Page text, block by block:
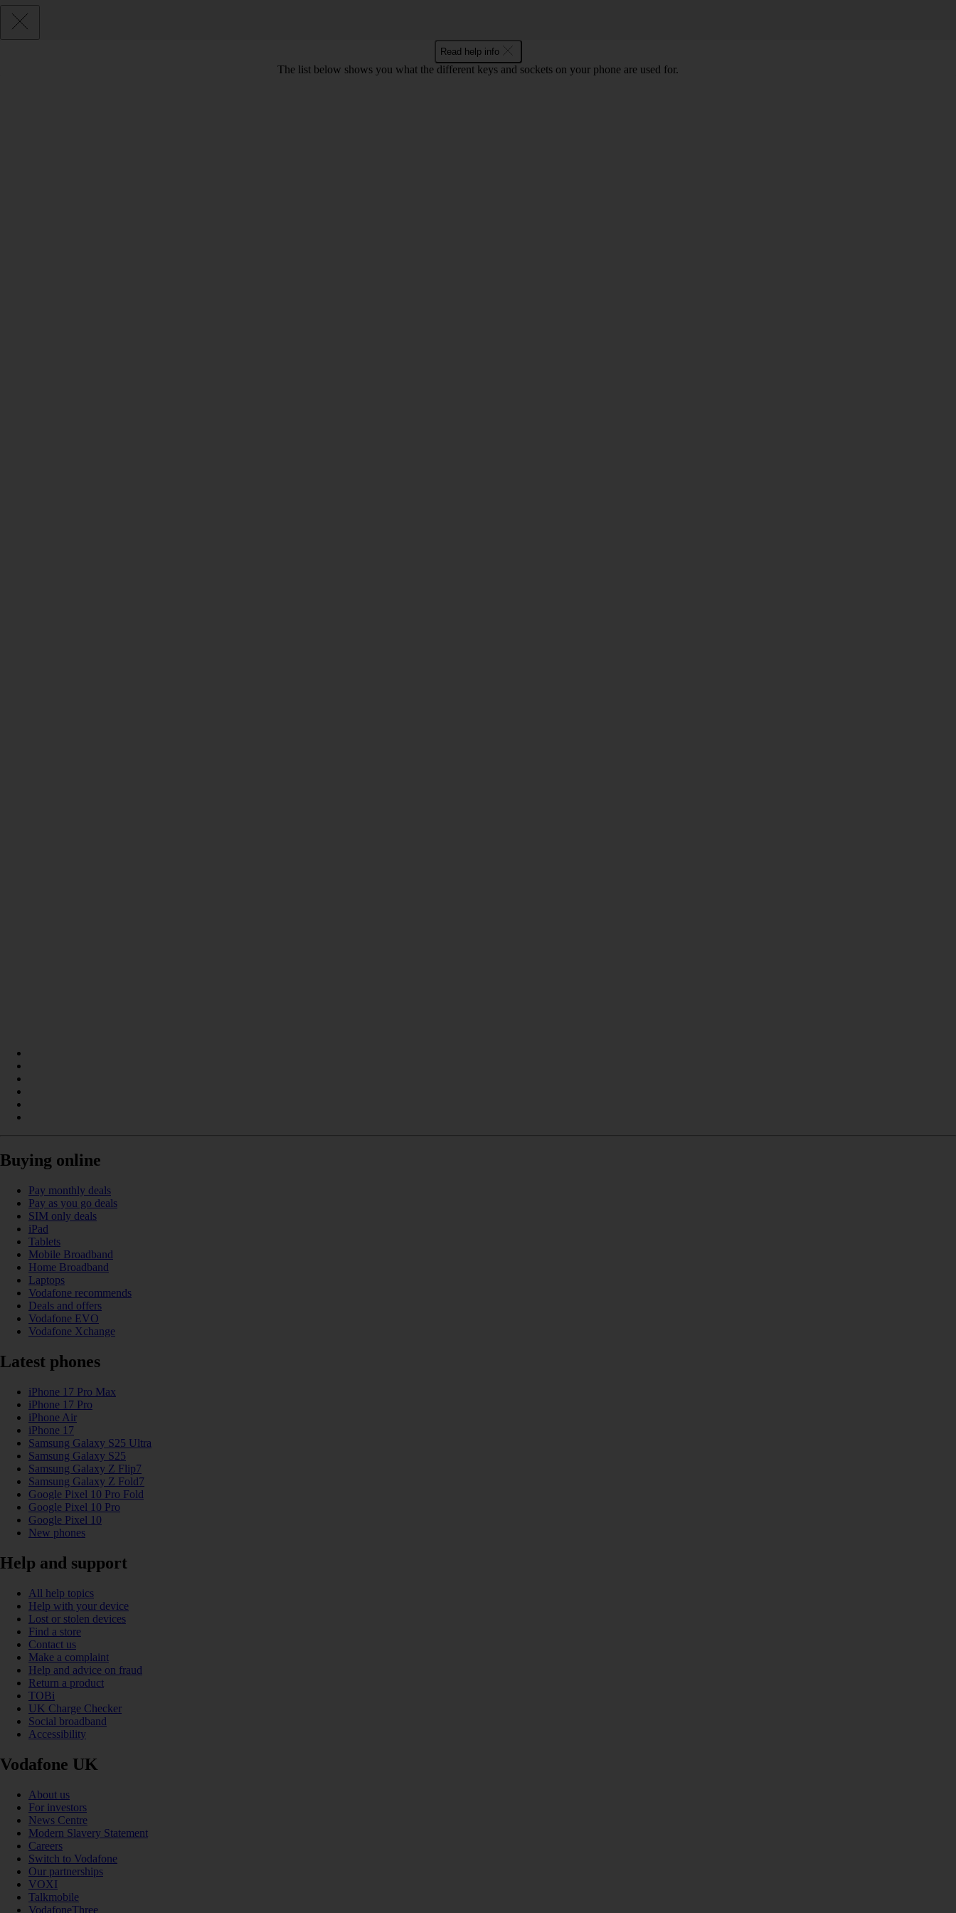
Read help info
The list below shows you what the different keys and sockets on your phone are used for.
Buying online
Pay monthly deals
Pay as you go deals
SIM only deals
iPad
Tablets
Mobile Broadband
Home Broadband
Laptops
Vodafone recommends
Deals and offers
Vodafone EVO
Vodafone Xchange
Latest phones
iPhone 17 Pro Max
iPhone 17 Pro
iPhone Air
iPhone 17
Samsung Galaxy S25 Ultra
Samsung Galaxy S25
Samsung Galaxy Z Flip7
Samsung Galaxy Z Fold7
Google Pixel 10 Pro Fold
Google Pixel 10 Pro
Google Pixel 10
New phones
Help and support
All help topics
Help with your device
Lost or stolen devices
Find a store
Contact us
Make a complaint
Help and advice on fraud
Return a product
TOBi
UK Charge Checker
Social broadband
Accessibility
Vodafone UK
About us
For investors
News Centre
Modern Slavery Statement
Careers
Switch to Vodafone
Our partnerships
VOXI
Talkmobile
VodafoneThree